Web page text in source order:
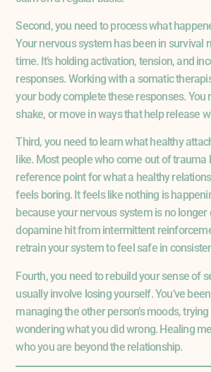
Second, you need to process what
Your nervous system has been in survival
time. It’s holding activation, tension, and
responses. Working with a somatic
your body complete these responses. You
shake, or move in ways that help release
Third, you need to learn what healthy
like. Most people who come out of trauma
reference point for what a healthy
feels boring. It feels like nothing is
because your nervous system is no longer
dopamine hit from intermittent
retrain your system to feel safe in
Fourth, you need to rebuild your sense of
usually involve losing yourself. You’ve
managing the other person’s moods,
wondering what you did wrong. Healing
who you are beyond the relationship.